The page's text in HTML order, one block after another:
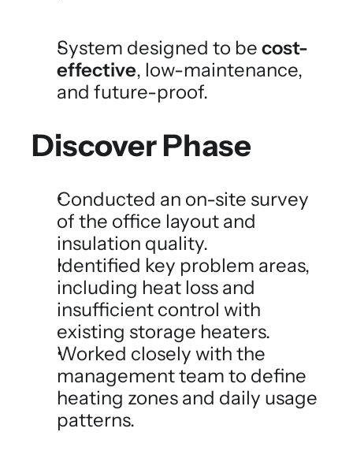
System designed to be cost-
effective, low-maintenance,
and future-proof.
Discover Phase
Conducted an on-site survey
of the office layout and
insulation quality.
Identified key problem areas,
including heat loss and
insufficient control with
existing storage heaters.
Worked closely with the
management team to define
heating zones and daily usage
patterns.